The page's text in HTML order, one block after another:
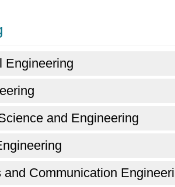
Engineering
and Engineering
and Communication